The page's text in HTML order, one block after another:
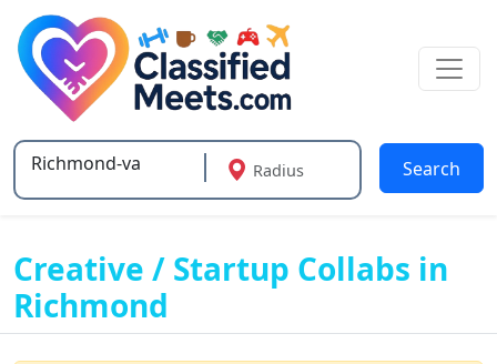
Type 2 or more characters for results.
Radius Search
Creative / Startup Collabs in
Richmond